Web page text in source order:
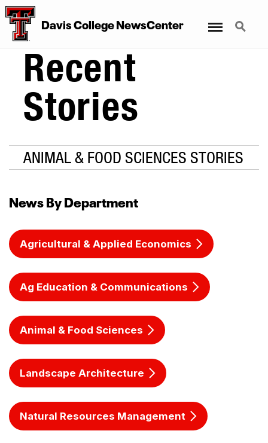
Davis College NewsCenter Search
Recent
Stories
ANIMAL & FOOD SCIENCES STORIES
News By Department
Agricultural & Applied Economics
Ag Education & Communications
Animal & Food Sciences
Landscape Architecture
Natural Resources Management